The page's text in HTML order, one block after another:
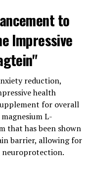
to
Impressive
reduction,
health
for overall
L-
that has been shown
barrier, allowing for
neuroprotection.